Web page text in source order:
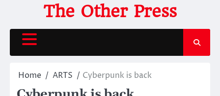
content
The Other Press
Home ARTS Cyberpunk is back